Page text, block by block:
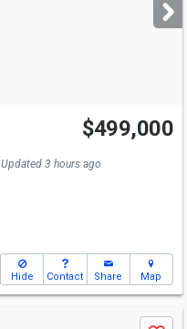
$499,000
Updated 3 hours ago
Hide Contact Share Map